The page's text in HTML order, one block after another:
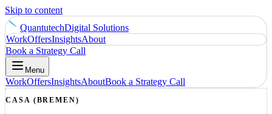
Skip to content
QuantutechDigital Solutions
WorkOffersInsightsAbout
Book a Strategy Call
Menu
WorkOffersInsightsAboutBook a Strategy Call
CASA (BREMEN)